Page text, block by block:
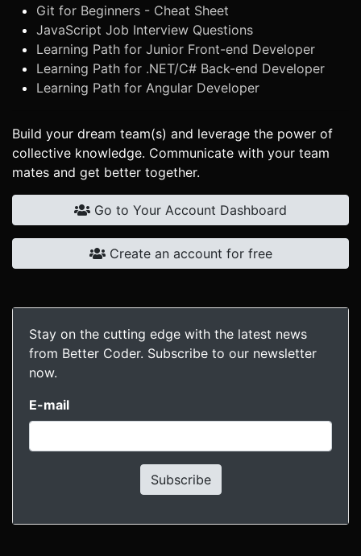
Git for Beginners - Cheat Sheet
JavaScript Job Interview Questions
Learning Path for Junior Front-end Developer
Learning Path for .NET/C# Back-end Developer
Learning Path for Angular Developer
Build your dream team(s) and leverage the power of
collective knowledge. Communicate with your team
mates and get better together.
Go to Your Account Dashboard
Create an account for free
Stay on the cutting edge with the latest news
from Better Coder. Subscribe to our newsletter
now.
E-mail
Subscribe